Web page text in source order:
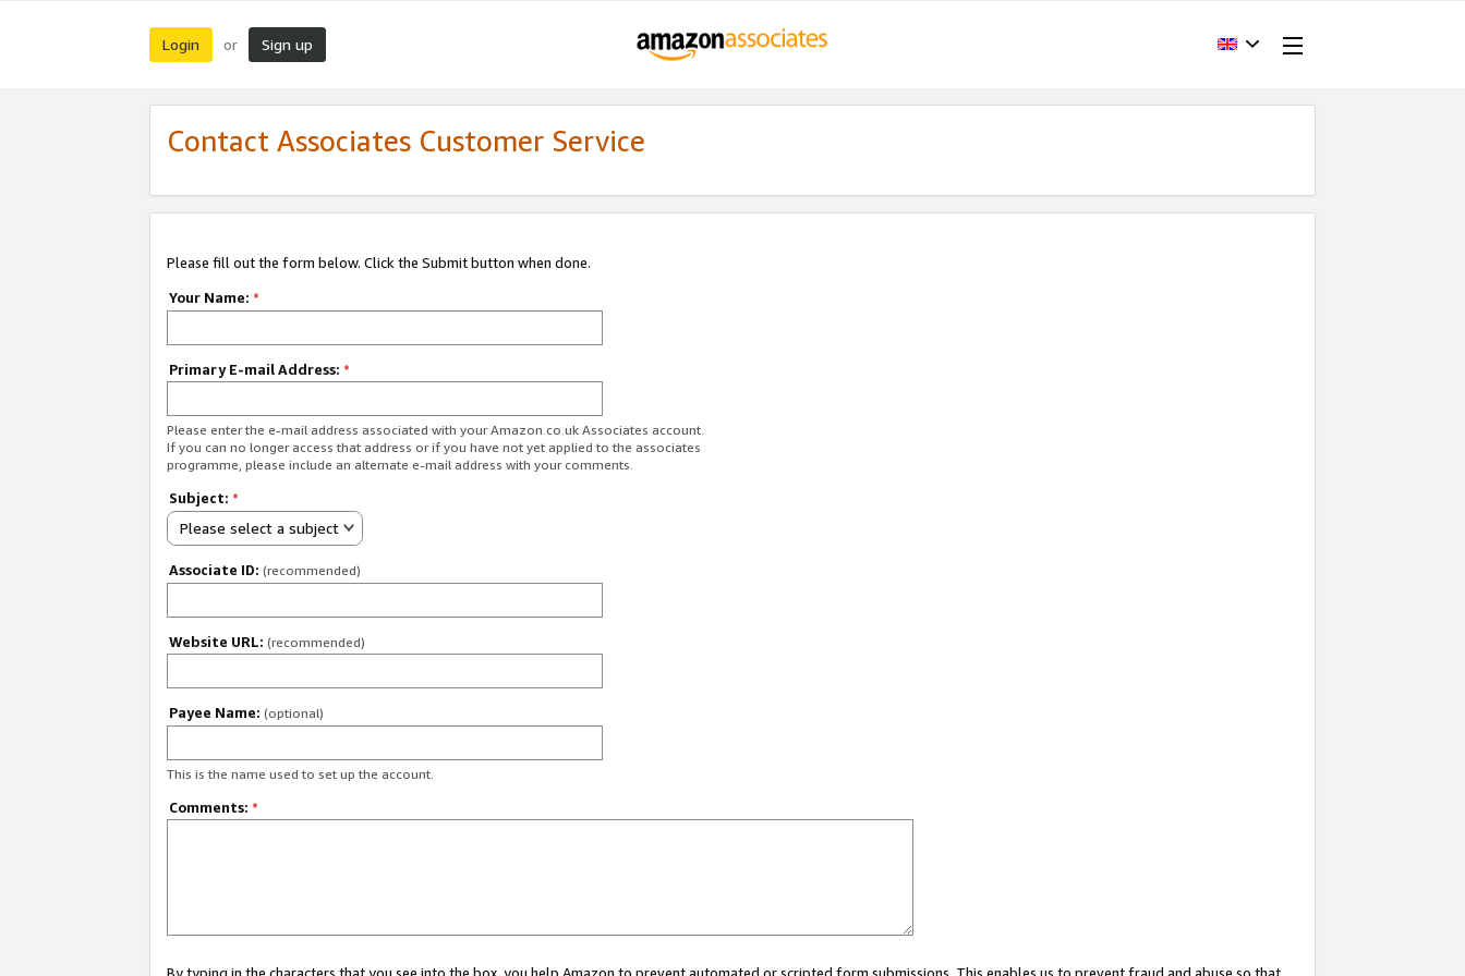
Login or Sign up
Contact Associates Customer Service
Please fill out the form below. Click the Submit button when done.
Your Name: *
Primary E-mail Address: *
Please enter the e-mail address associated with your Amazon.co.uk Associates account.
If you can no longer access that address or if you have not yet applied to the associates
programme, please include an alternate e-mail address with your comments.
Subject: *
Please select a subject
Associate ID: (recommended)
Website URL: (recommended)
Payee Name: (optional)
This is the name used to set up the account.
Comments: *